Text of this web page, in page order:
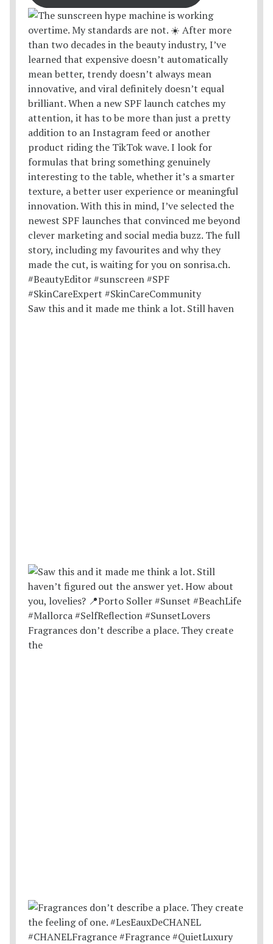
Saw this and it made me think a lot. Still haven
Fragrances don’t describe a place. They create
the